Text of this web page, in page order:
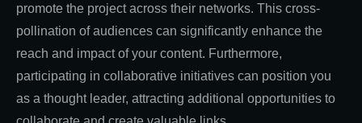
promote the project across their networks. This cross-
pollination of audiences can significantly enhance the
reach and impact of your content. Furthermore,
participating in collaborative initiatives can position you
as a thought leader, attracting additional opportunities to